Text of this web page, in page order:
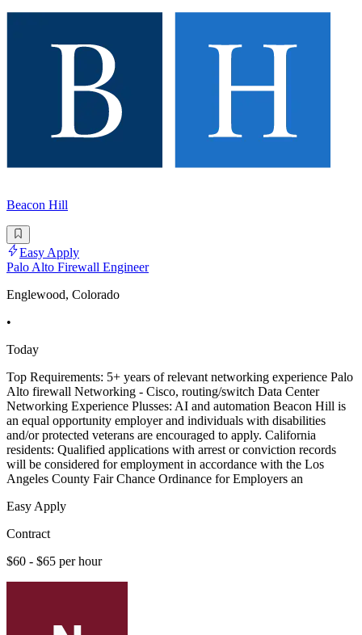
Beacon Hill
Easy Apply
Palo Alto Firewall Engineer
Englewood, Colorado
•
Today
Top Requirements: 5+ years of relevant networking experience Palo
Alto firewall Networking - Cisco, routing/switch Data Center
Networking Experience Plusses: AI and automation Beacon Hill is
an equal opportunity employer and individuals with disabilities
and/or protected veterans are encouraged to apply. California
residents: Qualified applications with arrest or conviction records
will be considered for employment in accordance with the Los
Angeles County Fair Chance Ordinance for Employers an
Easy Apply
Contract
$60 - $65 per hour